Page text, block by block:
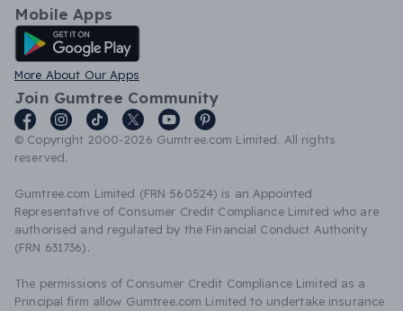
Mobile Apps
Android App
More About Our Apps
Join Gumtree Community
© Copyright 2000-2026 Gumtree.com Limited. All rights
reserved.
Gumtree.com Limited (FRN 560524) is an Appointed
Representative of Consumer Credit Compliance Limited who are
authorised and regulated by the Financial Conduct Authority
(FRN 631736).
The permissions of Consumer Credit Compliance Limited as a
Principal firm allow Gumtree.com Limited to undertake insurance